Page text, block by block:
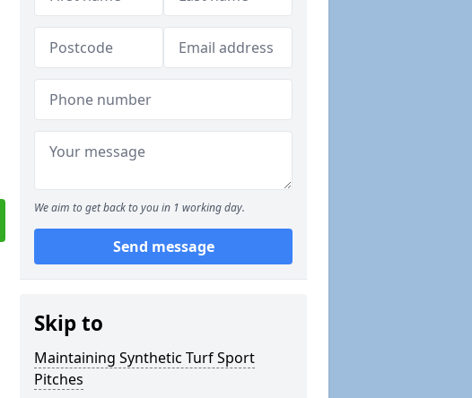
We aim to get back to you in 1 working day.
Send message
Skip to
Maintaining Synthetic Turf Sport
Pitches